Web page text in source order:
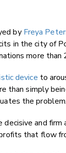
by Freya
in the city of
more than
device to
than simply
the problem.
and firm
that flow